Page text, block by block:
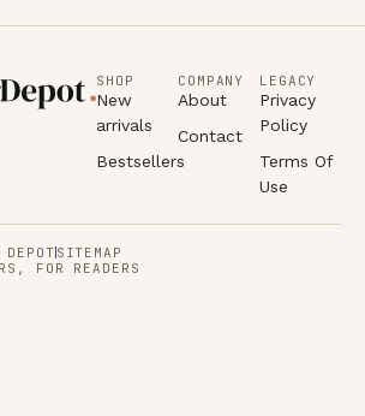
SHOP
New
arrivals
Bestsellers
COMPANY
About
Contact
LEGACY
Privacy
Policy
Terms Of
Use
SITEMAP
FOR READERS